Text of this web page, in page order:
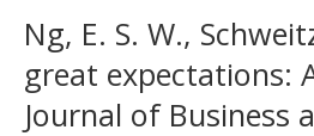
Ng, E. S. W.,
great expectations:
Journal of Business